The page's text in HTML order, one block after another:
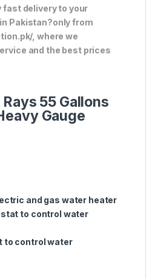
fast delivery to your
Pakistan?only from
, where we
and the best prices
55 Gallons
Gauge
and gas water heater
to control water
to control water